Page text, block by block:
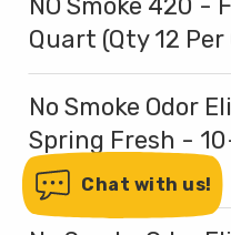
Chat with us!
NO Smoke 420 -
Quart (Qty 12 Per
No Smoke Odor
Spring Fresh -
(Qty 12 Per Case)